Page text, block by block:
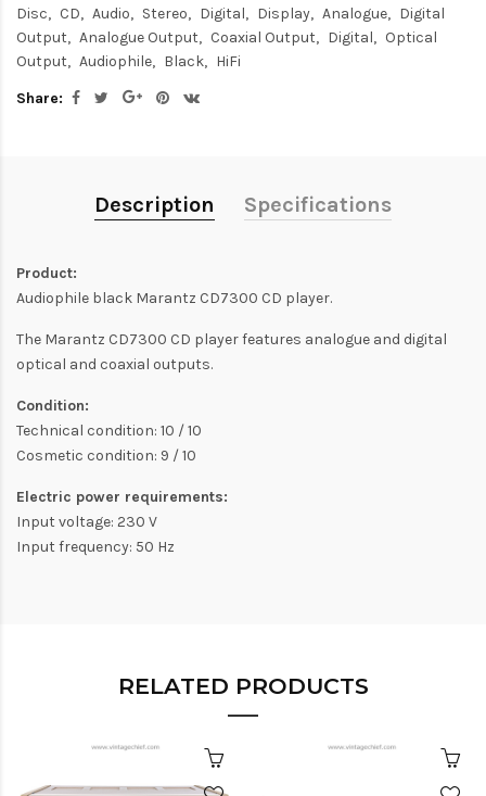
Disc
CD Audio Stereo Digital Display Analogue
Digital
Output
Analogue Output Coaxial Output Digital
Optical
Output
Audiophile Black
HiFi
Share:
Description Specifications
Product:
Audiophile black Marantz CD7300 CD player.
The Marantz CD7300 CD player features analogue and digital
optical and coaxial outputs.
Condition:
Technical condition: 10 / 10
Cosmetic condition: 9 / 10
Electric power requirements:
Input voltage: 230 V
Input frequency: 50 Hz
RELATED PRODUCTS